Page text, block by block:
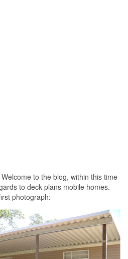
Welcome to the blog, within this time
to deck plans mobile homes.
photograph: